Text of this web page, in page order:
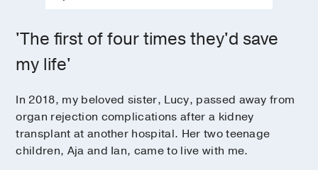
'The first of four times they'd save
my life'
In 2018, my beloved sister, Lucy, passed away from
organ rejection complications after a kidney
transplant at another hospital. Her two teenage
children, Aja and Ian, came to live with me.